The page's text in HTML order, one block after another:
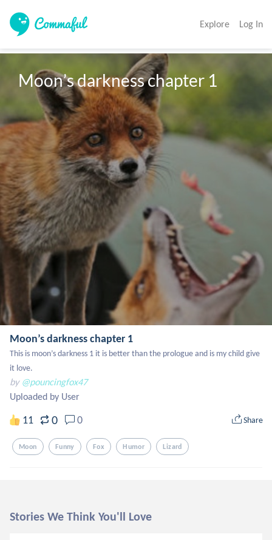
Explore Log In
Moon’s darkness chapter 1
Moon’s darkness chapter 1
This is moon’s darkness 1 it is better than the prologue and is my child give
it love.
by @pouncingfox47
Uploaded by User
11 0 0 Share
Moon Funny Fox Humor Lizard
Stories We Think You'll Love